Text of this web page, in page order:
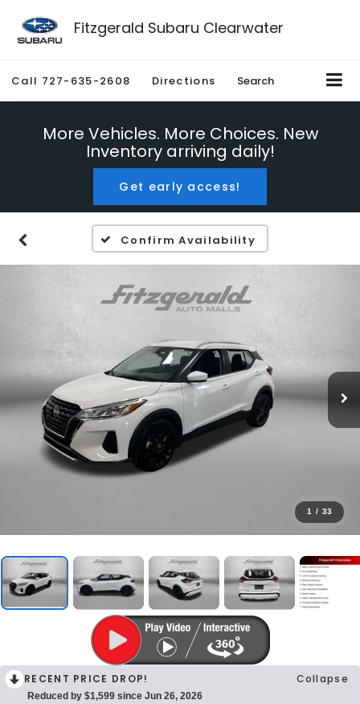
Fitzgerald Subaru Clearwater
Call 727-635-2608 Directions Search
More Vehicles. More Choices. New
Inventory arriving daily!
Get early access!
Confirm Availability
1 / 33
RECENT PRICE DROP! Collapse
Reduced by $1,599 since Jun 26, 2026